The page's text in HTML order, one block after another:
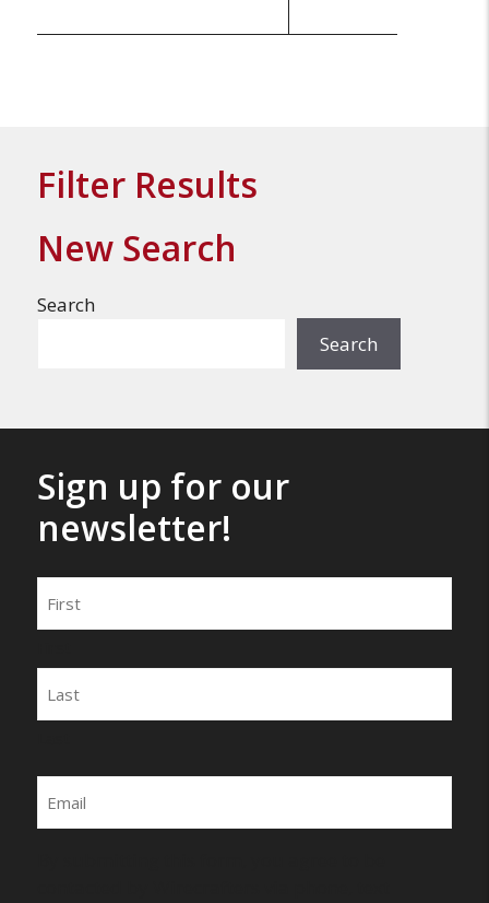
Filter Results
New Search
Search
Search
Sign up for our
newsletter!